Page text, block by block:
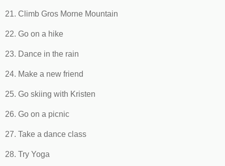
21. Climb Gros Morne Mountain
22. Go on a hike
23. Dance in the rain
24. Make a new friend
25. Go skiing with Kristen
26. Go on a picnic
27. Take a dance class
28. Try Yoga